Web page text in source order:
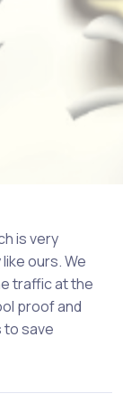
is very
ours. We
traffic at the
proof and
to save